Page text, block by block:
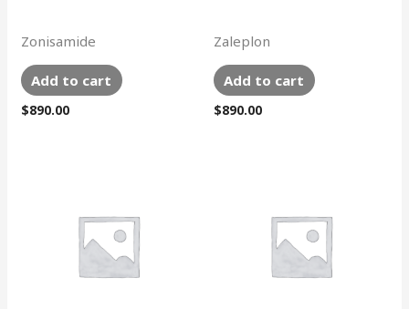
Zonisamide
Add to cart
$890.00
Zaleplon
Add to cart
$890.00